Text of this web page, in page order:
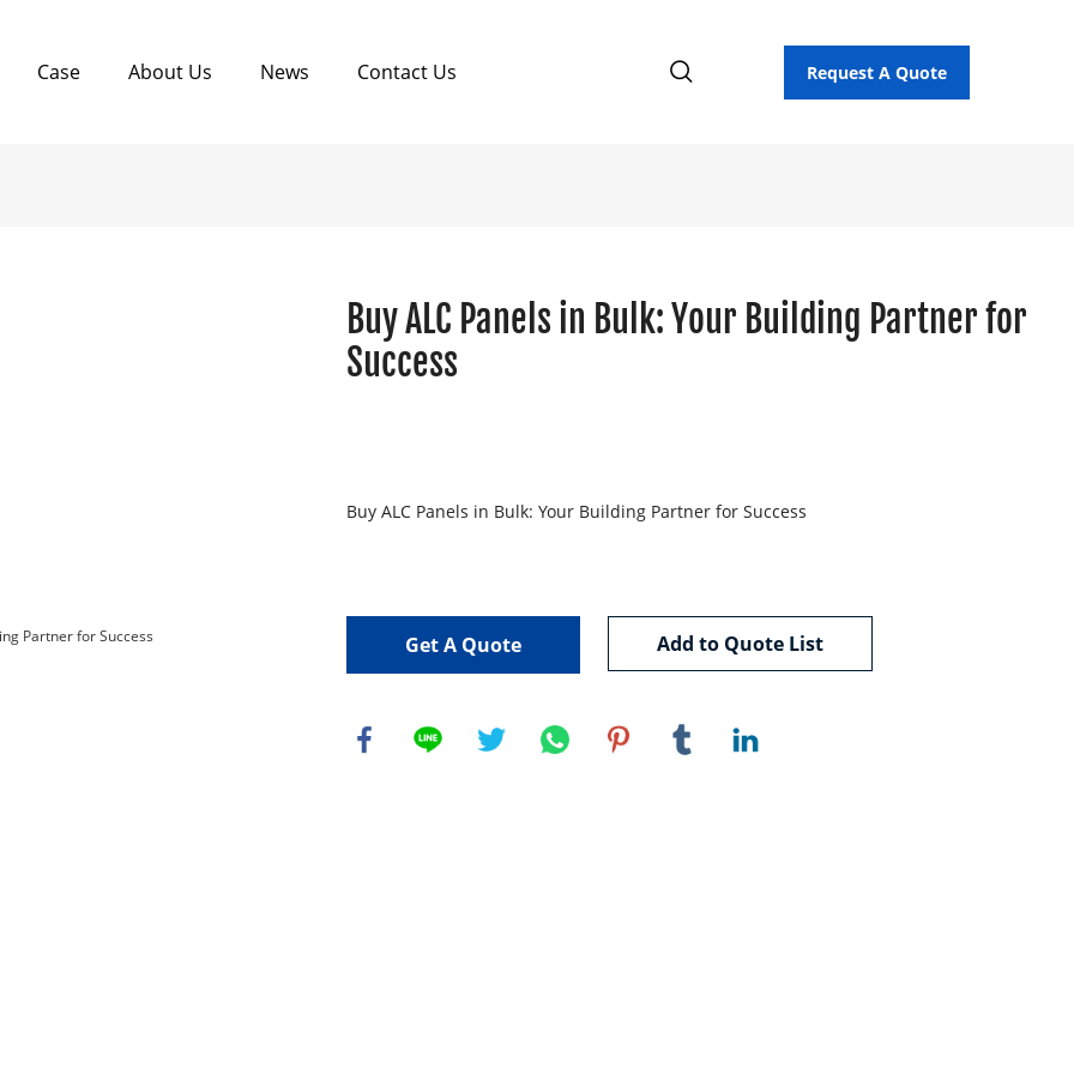
Case About Us News Contact Us Request A Quote
Buy ALC Panels in Bulk: Your Building Partner for
Success
Buy ALC Panels in Bulk: Your Building Partner for Success
Get A Quote Add to Quote List